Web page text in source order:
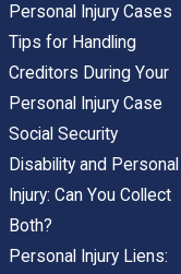
Personal Injury Cases
Tips for Handling
Creditors During Your
Personal Injury Case
Social Security
Disability and Personal
Injury: Can You Collect
Both?
Personal Injury Liens: